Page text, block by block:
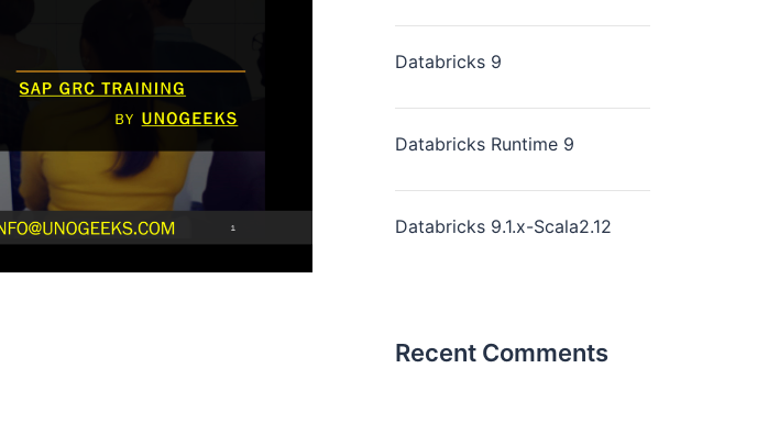
Databricks 9
Databricks Runtime 9
Databricks 9.1.x-Scala2.12
Recent Comments